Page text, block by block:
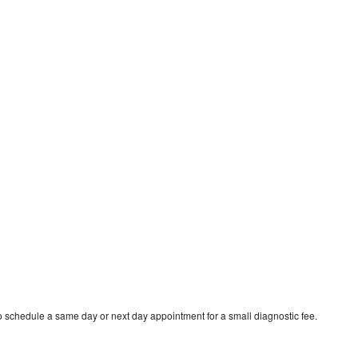
a same day or next day appointment for a small diagnostic fee.